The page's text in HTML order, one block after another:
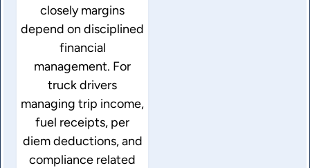
closely margins
depend on disciplined
financial
management. For
truck drivers
managing trip income,
fuel receipts, per
diem deductions, and
compliance related